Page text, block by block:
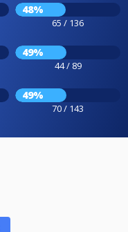
48%
65 / 136
49%
44 / 89
49%
70 / 143